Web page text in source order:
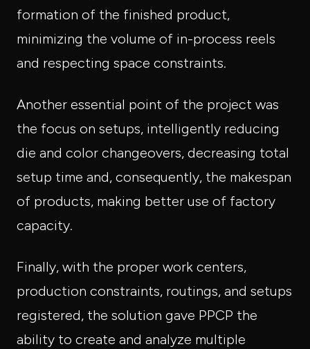
formation of the finished product,
minimizing the volume of in-process reels
and respecting space constraints.
Another essential point of the project was
the focus on setups, intelligently reducing
die and color changeovers, decreasing total
setup time and, consequently, the makespan
of products, making better use of factory
capacity.
Finally, with the proper work centers,
production constraints, routings, and setups
registered, the solution gave PPCP the
ability to create and analyze multiple